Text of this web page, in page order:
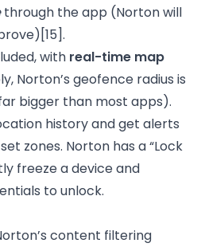
through the app (Norton will
[15].
with real-time map
Norton’s geofence radius is
bigger than most apps).
history and get alerts
zones. Norton has a “Lock
freeze a device and
to unlock.
content filtering